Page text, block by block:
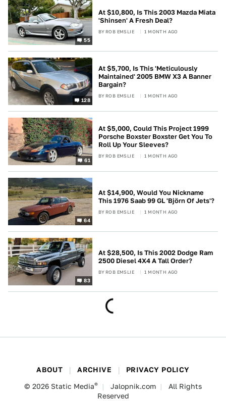
55
At $10,800, Is This 2003 Mazda Miata
'Shinsen' A Fresh Deal?
BY ROB EMSLIE 1 MONTH AGO
128
At $5,700, Is This 'Meticulously
Maintained' 2005 BMW X3 A Banner
Bargain?
BY ROB EMSLIE 1 MONTH AGO
61
At $5,000, Could This Project 1999
Porsche Boxster Boxster Get You To
Roll Up Your Sleeves?
BY ROB EMSLIE 1 MONTH AGO
64
At $14,900, Would You Nickname
This 1976 Saab 99 GL 'Björn Of Jets'?
BY ROB EMSLIE 1 MONTH AGO
83
At $28,500, Is This 2002 Dodge Ram
2500 Diesel 4X4 A Tall Order?
BY ROB EMSLIE 1 MONTH AGO
ABOUT ARCHIVE PRIVACY POLICY
© 2026 Static Media® Jalopnik.com
All Rights
Reserved